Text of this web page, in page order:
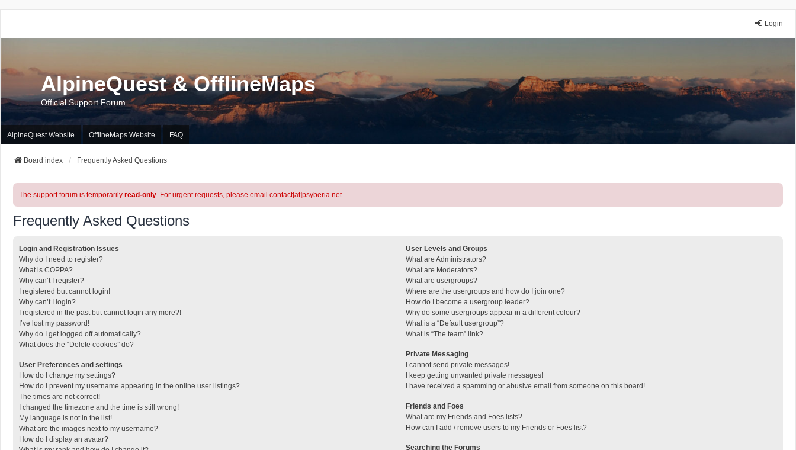
Login
AlpineQuest & OfflineMaps
Official Support Forum
AlpineQuest Website OfflineMaps Website FAQ
Board index Frequently Asked Questions
The support forum is temporarily read-only. For urgent requests, please email contact[at]psyberia.net
Frequently Asked Questions
Login and Registration Issues
Why do I need to register?
What is COPPA?
Why can’t I register?
I registered but cannot login!
Why can’t I login?
I registered in the past but cannot login any more?!
I’ve lost my password!
Why do I get logged off automatically?
What does the “Delete cookies” do?
User Preferences and settings
How do I change my settings?
How do I prevent my username appearing in the online user listings?
The times are not correct!
I changed the timezone and the time is still wrong!
My language is not in the list!
What are the images next to my username?
How do I display an avatar?
User Levels and Groups
What are Administrators?
What are Moderators?
What are usergroups?
Where are the usergroups and how do I join one?
How do I become a usergroup leader?
Why do some usergroups appear in a different colour?
What is a “Default usergroup”?
What is “The team” link?
Private Messaging
I cannot send private messages!
I keep getting unwanted private messages!
I have received a spamming or abusive email from someone on this board!
Friends and Foes
What are my Friends and Foes lists?
How can I add / remove users to my Friends or Foes list?
Searching the Forums